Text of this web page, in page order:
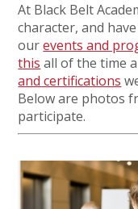
At Black Belt
character, and
ourevents and
this all of the time
and certifications
Below are photos
participate.